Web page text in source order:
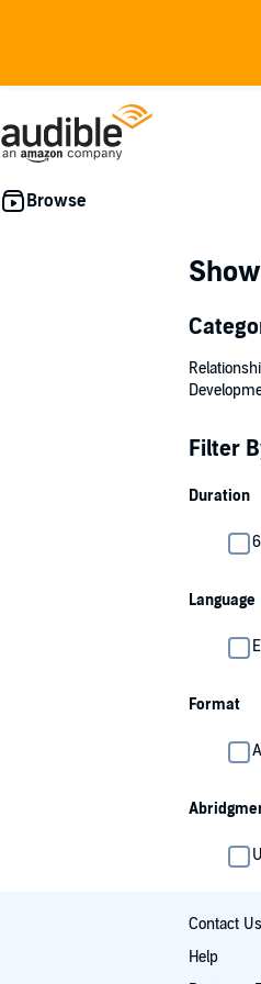
Filter
Duration
Language
Format
Contact Us
Help